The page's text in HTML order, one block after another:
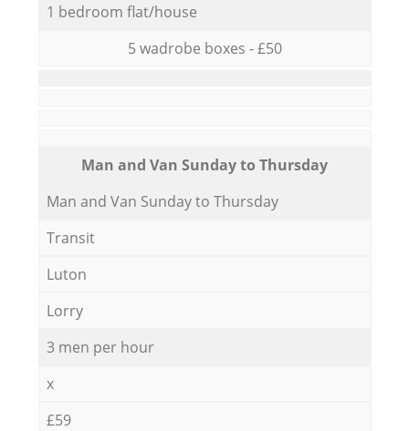
1 bedroom flat/house
5 wadrobe boxes - £50
Мan аnd Van Sunday to Thursday
Мan аnd Van Sunday to Thursday
Transit
Luton
Lorry
3 men per hour
x
£59